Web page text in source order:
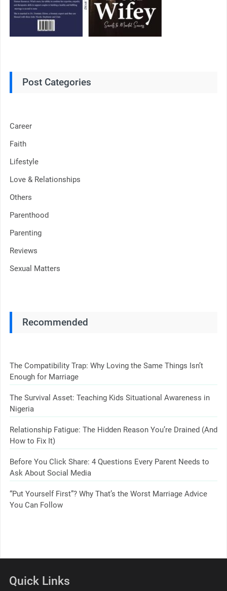
Post Categories
Career
Faith
Lifestyle
Love & Relationships
Others
Parenthood
Parenting
Reviews
Sexual Matters
Recommended
The Compatibility Trap: Why Loving the Same Things Isn’t
Enough for Marriage
The Survival Asset: Teaching Kids Situational Awareness in
Nigeria
Relationship Fatigue: The Hidden Reason You’re Drained (And
How to Fix It)
Before You Click Share: 4 Questions Every Parent Needs to
Ask About Social Media
“Put Yourself First”? Why That’s the Worst Marriage Advice
You Can Follow
Quick Links